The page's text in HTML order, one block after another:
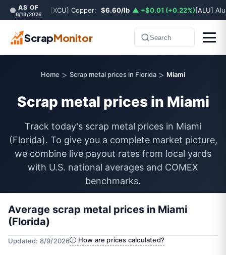
AS OF
6/13/2026 [XCU] Copper: $6.60/lb ▲ +$0.01 (+0.22%)[ALU]
ScrapMonitor Search
Home > Scrap metal prices in Florida > Miami
Scrap metal prices in Miami
Track today's scrap metal prices in Miami
(Florida). To give you a complete market picture,
we combine live payout rates from local yards
with U.S. national averages and COMEX
benchmarks.
Average scrap metal prices in Miami
(Florida)
Updated: 8/9/2026ⓘ How are prices calculated?